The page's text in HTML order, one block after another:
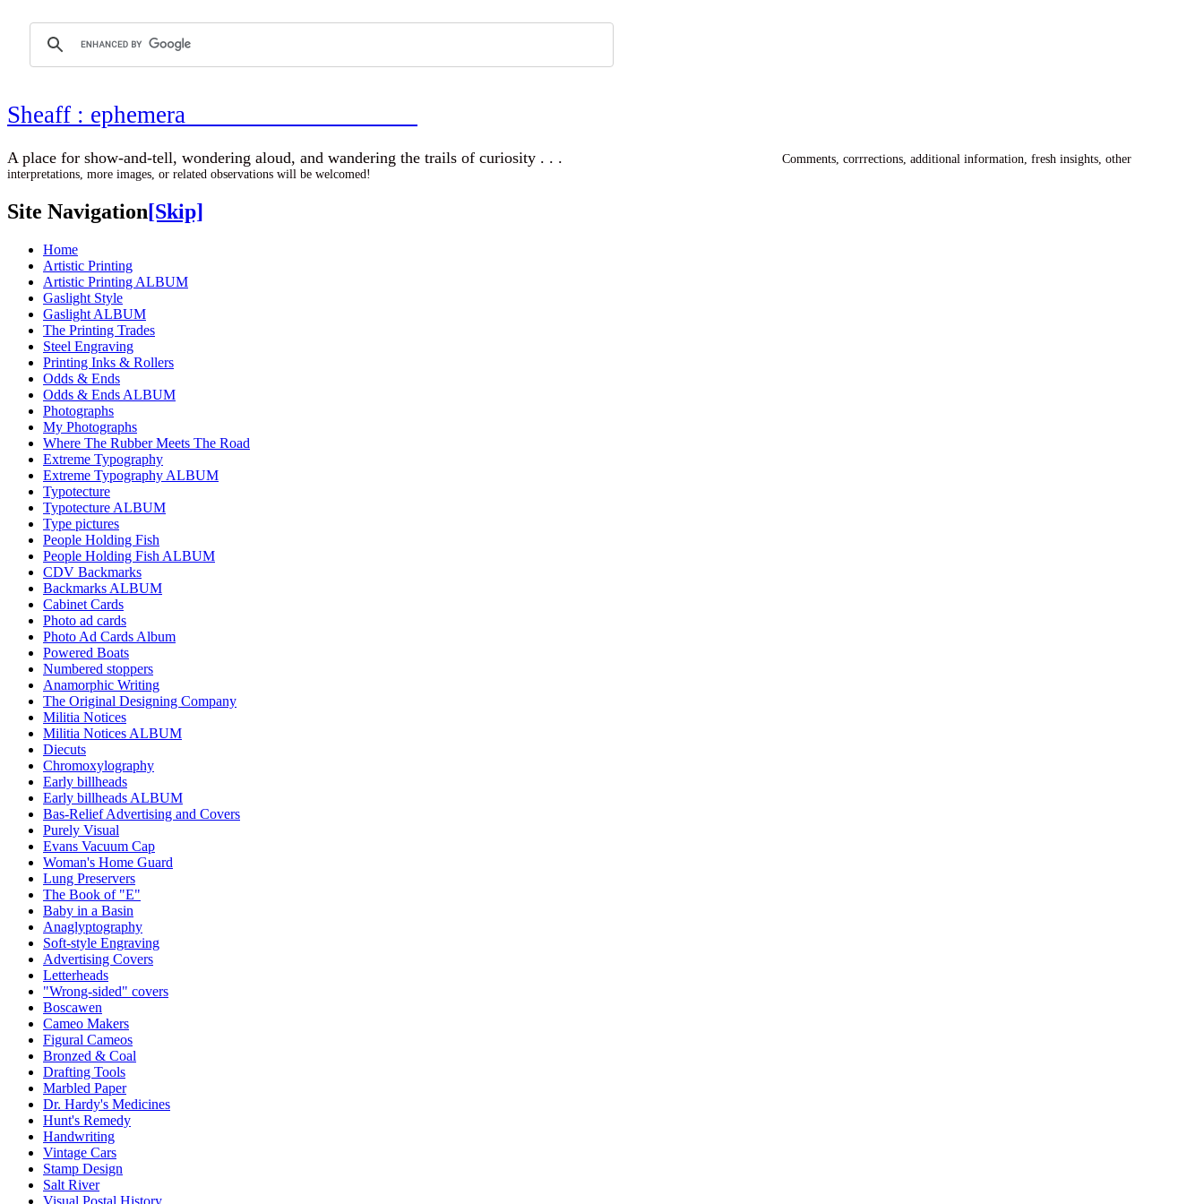
Sheaff : ephemera
A place for show-and-tell, wondering aloud, and wandering the trails of curiosity . . .
Comments, corrrections, additional information, fresh insights, other
interpretations, more images, or related observations will be welcomed!
Site Navigation[Skip]
Home
Artistic Printing
Artistic Printing ALBUM
Gaslight Style
Gaslight ALBUM
The Printing Trades
Steel Engraving
Printing Inks & Rollers
Odds & Ends
Odds & Ends ALBUM
Photographs
My Photographs
Where The Rubber Meets The Road
Extreme Typography
Extreme Typography ALBUM
Typotecture
Typotecture ALBUM
Type pictures
People Holding Fish
People Holding Fish ALBUM
CDV Backmarks
Backmarks ALBUM
Cabinet Cards
Photo ad cards
Photo Ad Cards Album
Powered Boats
Numbered stoppers
Anamorphic Writing
The Original Designing Company
Militia Notices
Militia Notices ALBUM
Diecuts
Chromoxylography
Early billheads
Early billheads ALBUM
Bas-Relief Advertising and Covers
Purely Visual
Evans Vacuum Cap
Woman's Home Guard
Lung Preservers
The Book of "E"
Baby in a Basin
Anaglyptography
Soft-style Engraving
Advertising Covers
Letterheads
"Wrong-sided" covers
Boscawen
Cameo Makers
Figural Cameos
Bronzed & Coal
Drafting Tools
Marbled Paper
Dr. Hardy's Medicines
Hunt's Remedy
Handwriting
Vintage Cars
Stamp Design
Salt River
Visual Postal History